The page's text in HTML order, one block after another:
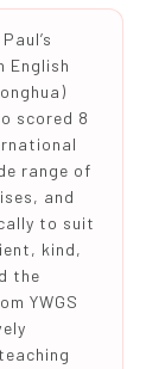
English
scored 8
range of
and
to suit
kind,
the
YWGS